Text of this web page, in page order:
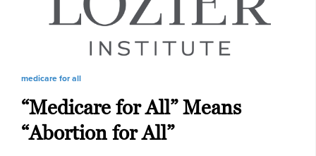
medicare for all
“Medicare for All” Means
“Abortion for All”